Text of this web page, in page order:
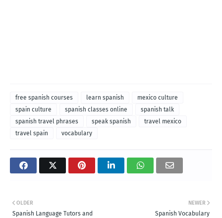
free spanish courses learn spanish
mexico culture
spain culture
spanish classes online
spanish talk
spanish travel phrases
speak spanish
travel mexico
travel spain
vocabulary
NEWER
Spanish Vocabulary
OLDER
Spanish Language Tutors and